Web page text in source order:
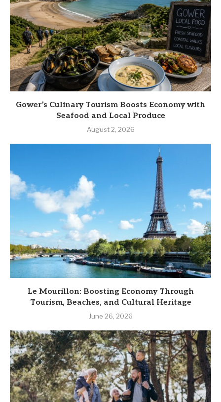
Gower’s Culinary Tourism Boosts Economy with
Seafood and Local Produce
August 2, 2026
Le Mourillon: Boosting Economy Through
Tourism, Beaches, and Cultural Heritage
June 26, 2026